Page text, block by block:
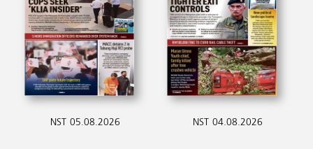
NST 05.08.2026 NST 04.08.2026